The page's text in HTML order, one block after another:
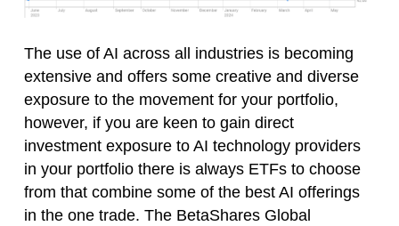
The use of AI across all industries is becoming
extensive and offers some creative and diverse
exposure to the movement for your portfolio,
however, if you are keen to gain direct
investment exposure to AI technology providers
in your portfolio there is always ETFs to choose
from that combine some of the best AI offerings
in the one trade. The BetaShares Global